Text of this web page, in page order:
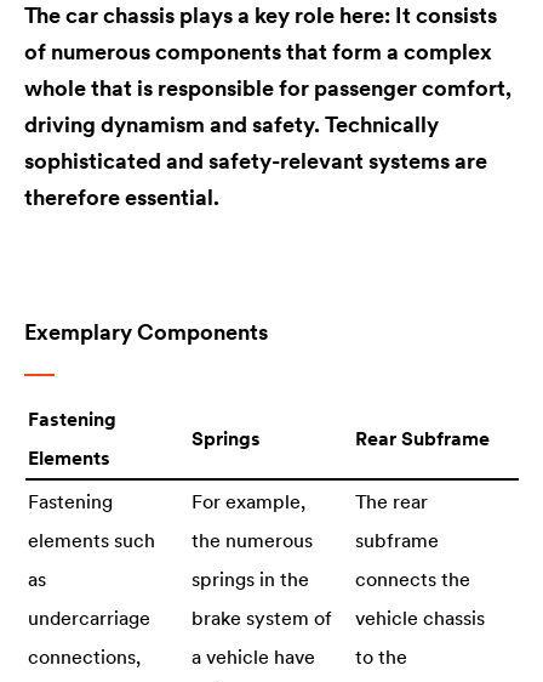
The car chassis plays a key role here: It consists
of numerous components that form a complex
whole that is responsible for passenger comfort,
driving dynamism and safety. Technically
sophisticated and safety-relevant systems are
therefore essential.
Exemplary Components
Fastening
Elements
Springs Rear Subframe
Fastening
elements such
as
undercarriage
connections,
For example,
the numerous
springs in the
brake system of
a vehicle have
The rear
subframe
connects the
vehicle chassis
to the